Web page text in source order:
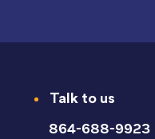
Talk to us
864-688-9923